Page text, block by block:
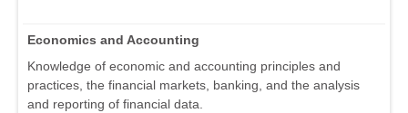
Economics and Accounting
Knowledge of economic and accounting principles and
practices, the financial markets, banking, and the analysis
and reporting of financial data.